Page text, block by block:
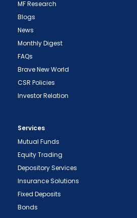
MF Research
Blogs
News
Monthly Digest
FAQs
Brave New World
CSR Policies
Investor Relation
Services
Mutual Funds
Equity Trading
Depository Services
Insurance Solutions
Fixed Deposits
Bonds